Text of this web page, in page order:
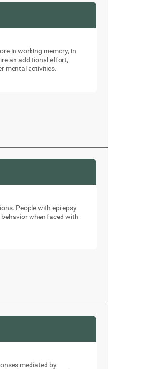
in working memory, in
an additional effort,
mental activities.
People with epilepsy
when faced with
mediated by